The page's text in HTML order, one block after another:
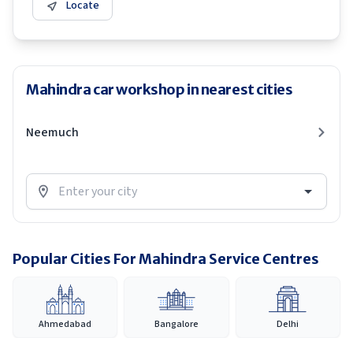
Locate
Mahindra car workshop in nearest cities
Neemuch
Popular Cities For Mahindra Service Centres
Ahmedabad Bangalore Delhi